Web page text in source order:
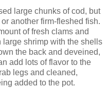
large chunks of cod, but
another firm-fleshed fish.
of fresh clams and
shrimp with the shells
the back and deveined,
add lots of flavor to the
legs and cleaned,
added to the pot.